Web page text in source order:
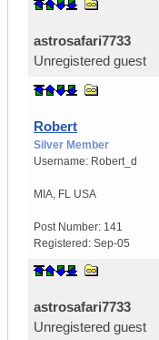
astrosafari7733
Unregistered guest
Robert
Silver Member
Username: Robert_d
MIA FL USA
Post Number: 141
Registered: Sep-05
astrosafari7733
Unregistered guest